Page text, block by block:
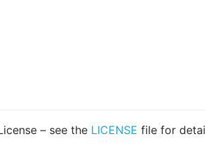
– see the LICENSE file for